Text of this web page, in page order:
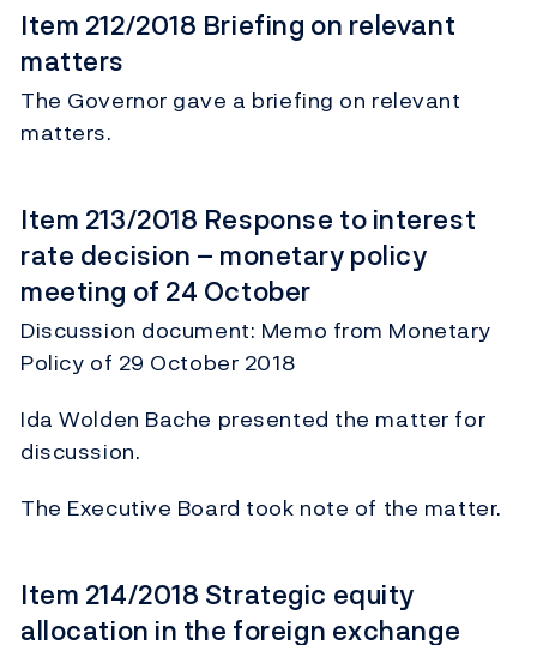
Item 212/2018 Briefing on relevant
matters
The Governor gave a briefing on relevant
matters.
Item 213/2018 Response to interest
rate decision – monetary policy
meeting of 24 October
Discussion document: Memo from Monetary
Policy of 29 October 2018
Ida Wolden Bache presented the matter for
discussion.
The Executive Board took note of the matter.
Item 214/2018 Strategic equity
allocation in the foreign exchange